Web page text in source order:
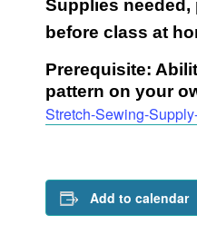
Supplies
before class at
Prerequisite:
pattern on your
Stretch-Sewing-
Add to calendar